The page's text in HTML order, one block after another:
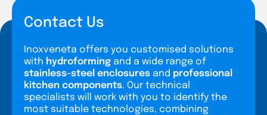
Contact Us
Inoxveneta offers you customised solutions
with hydroforming and a wide range of
stainless-steel enclosures and professional
kitchen components. Our technical
specialists will work with you to identify the
most suitable technologies, combining